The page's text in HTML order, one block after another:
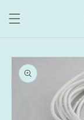
content
Skip to
product
information